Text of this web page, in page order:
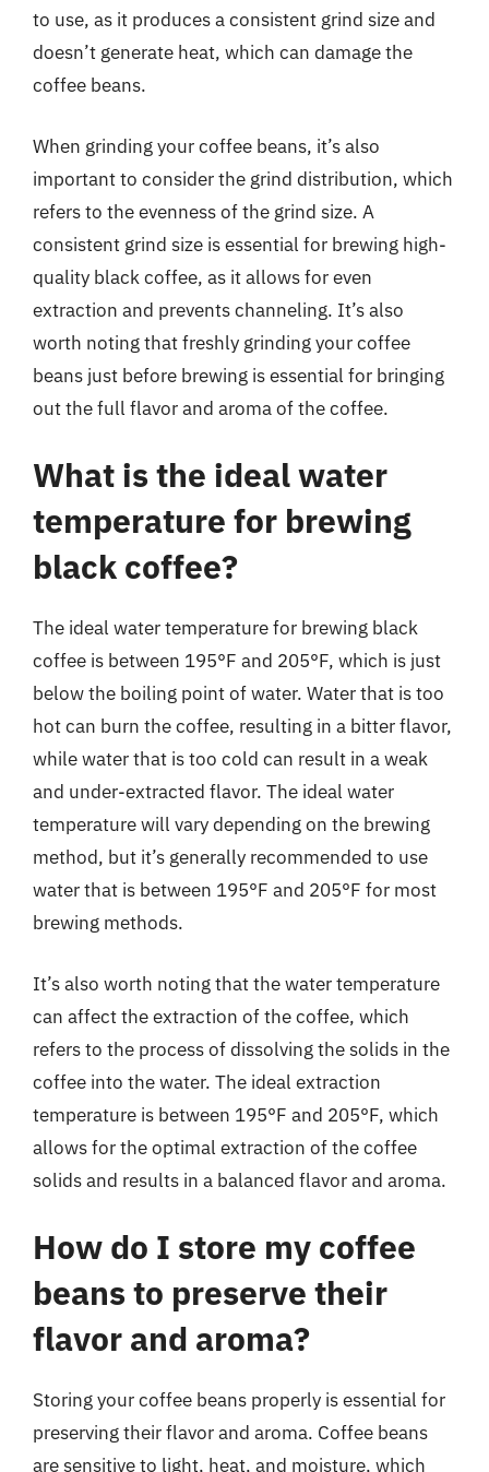
to use, as it produces a consistent grind size and
doesn’t generate heat, which can damage the
coffee beans.
When grinding your coffee beans, it’s also
important to consider the grind distribution, which
refers to the evenness of the grind size. A
consistent grind size is essential for brewing high-
quality black coffee, as it allows for even
extraction and prevents channeling. It’s also
worth noting that freshly grinding your coffee
beans just before brewing is essential for bringing
out the full flavor and aroma of the coffee.
What is the ideal water
temperature for brewing
black coffee?
The ideal water temperature for brewing black
coffee is between 195°F and 205°F, which is just
below the boiling point of water. Water that is too
hot can burn the coffee, resulting in a bitter flavor,
while water that is too cold can result in a weak
and under-extracted flavor. The ideal water
temperature will vary depending on the brewing
method, but it’s generally recommended to use
water that is between 195°F and 205°F for most
brewing methods.
It’s also worth noting that the water temperature
can affect the extraction of the coffee, which
refers to the process of dissolving the solids in the
coffee into the water. The ideal extraction
temperature is between 195°F and 205°F, which
allows for the optimal extraction of the coffee
solids and results in a balanced flavor and aroma.
How do I store my coffee
beans to preserve their
flavor and aroma?
Storing your coffee beans properly is essential for
preserving their flavor and aroma. Coffee beans
are sensitive to light, heat, and moisture, which